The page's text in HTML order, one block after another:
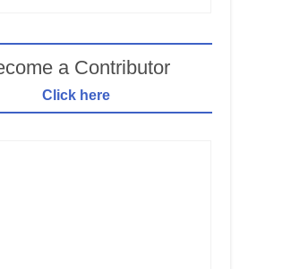
a Contributor
Click here